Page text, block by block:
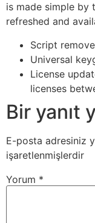
is made simple by
refreshed and
Script
Universal
License
licenses
Bir yanıt
E-posta adresiniz
işaretlenmişlerdir
Yorum *